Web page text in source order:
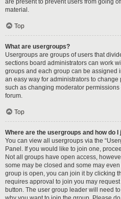
are present to prevent users from going
material.
Top
What are usergroups?
Usergroups are groups of users that
sections board administrators can work
groups and each group can be assigned
an easy way for administrators to
such as changing moderator
forum.
Top
Where are the usergroups and how do I
You can view all usergroups via the
Panel. If you would like to join one,
Not all groups have open access,
some may be closed and some may
group is open, you can join it by clicking
requires approval to join you may
button. The user group leader will need